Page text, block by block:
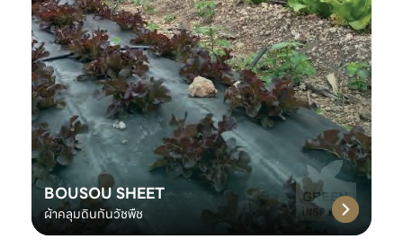
BOUSOU SHEET
ผ้าคลุมดินกันวัชพืช